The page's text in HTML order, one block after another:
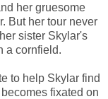
her gruesome
But her tour never
sister Skylar's
a cornfield.
to help Skylar find
fixated on